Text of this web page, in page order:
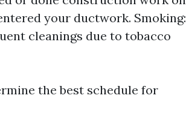
your ductwork. Smoking:
cleanings due to tobacco
the best schedule for